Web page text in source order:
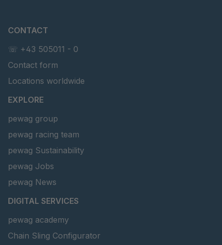
CONTACT
☏ +43 505011 - 0
Contact form
Locations worldwide
EXPLORE
pewag group
pewag racing team
pewag Sustainability
pewag Jobs
pewag News
DIGITAL SERVICES
pewag academy
Chain Sling Configurator